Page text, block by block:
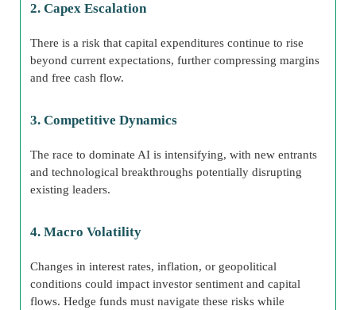
2. Capex Escalation
There is a risk that capital expenditures continue to rise
beyond current expectations, further compressing margins
and free cash flow.
3. Competitive Dynamics
The race to dominate AI is intensifying, with new entrants
and technological breakthroughs potentially disrupting
existing leaders.
4. Macro Volatility
Changes in interest rates, inflation, or geopolitical
conditions could impact investor sentiment and capital
flows. Hedge funds must navigate these risks while